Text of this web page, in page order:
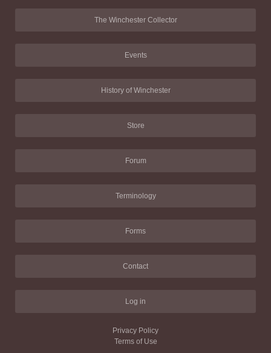
The Winchester Collector
Events
History of Winchester
Store
Forum
Terminology
Forms
Contact
Log in
Privacy Policy
Terms of Use